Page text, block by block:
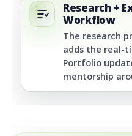
Research +
Workflow
The research
adds the real-
Portfolio
mentorship